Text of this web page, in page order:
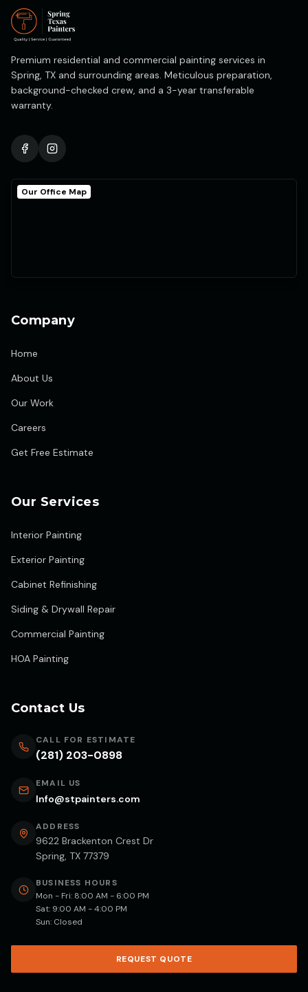
Premium residential and commercial painting services in
Spring, TX and surrounding areas. Meticulous preparation,
background-checked crew, and a 3-year transferable
warranty.
Our Office Map
Company
Home
About Us
Our Work
Careers
Get Free Estimate
Our Services
Interior Painting
Exterior Painting
Cabinet Refinishing
Siding & Drywall Repair
Commercial Painting
HOA Painting
Contact Us
CALL FOR ESTIMATE
(281) 203-0898
EMAIL US
Info@stpainters.com
ADDRESS
9622 Brackenton Crest Dr
Spring, TX 77379
BUSINESS HOURS
Mon - Fri: 8:00 AM - 6:00 PM
Sat: 9:00 AM - 4:00 PM
Sun: Closed
REQUEST QUOTE